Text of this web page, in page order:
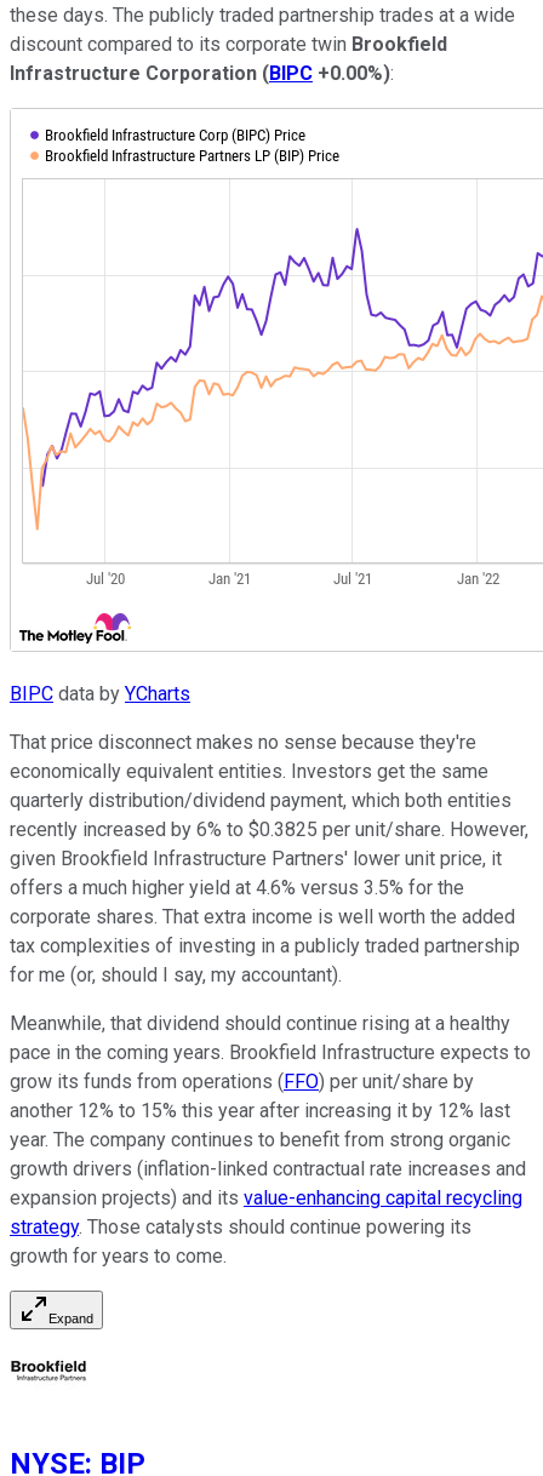
these days. The publicly traded partnership trades at a wide
discount compared to its corporate twin Brookfield
Infrastructure Corporation (BIPC +0.00%):
BIPC data by YCharts
That price disconnect makes no sense because they're
economically equivalent entities. Investors get the same
quarterly distribution/dividend payment, which both entities
recently increased by 6% to $0.3825 per unit/share. However,
given Brookfield Infrastructure Partners' lower unit price, it
offers a much higher yield at 4.6% versus 3.5% for the
corporate shares. That extra income is well worth the added
tax complexities of investing in a publicly traded partnership
for me (or, should I say, my accountant).
Meanwhile, that dividend should continue rising at a healthy
pace in the coming years. Brookfield Infrastructure expects to
grow its funds from operations ( FFO) per unit/share by
another 12% to 15% this year after increasing it by 12% last
year. The company continues to benefit from strong organic
growth drivers (inflation-linked contractual rate increases and
expansion projects) and its value-enhancing capital recycling
strategy. Those catalysts should continue powering its
growth for years to come.
Expand
NYSE: BIP